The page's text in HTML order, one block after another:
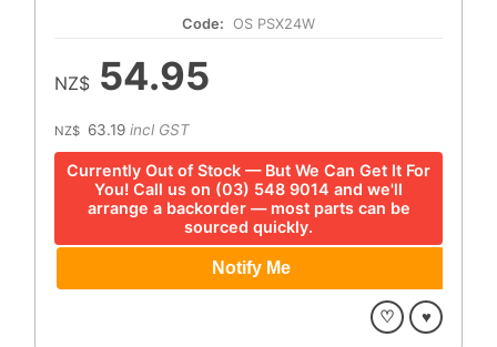
Code: OS PSX24W
NZ$ 54.95
NZ$ 63.19 incl GST
Currently Out of Stock — But We Can Get It For
You! Call us on (03) 548 9014 and we'll
arrange a backorder — most parts can be
sourced quickly.
♡ ♥